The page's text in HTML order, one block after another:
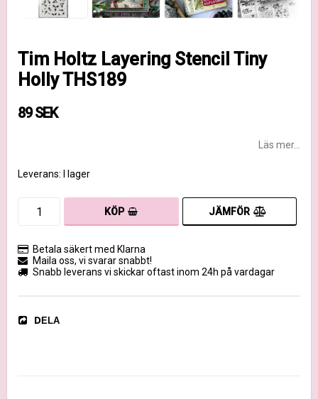
Tim Holtz Layering Stencil Tiny
Holly THS189
89 SEK
Läs mer...
Leverans: I lager
KÖP JÄMFÖR
Betala säkert med Klarna
Maila oss, vi svarar snabbt!
Snabb leverans vi skickar oftast inom 24h på vardagar
DELA